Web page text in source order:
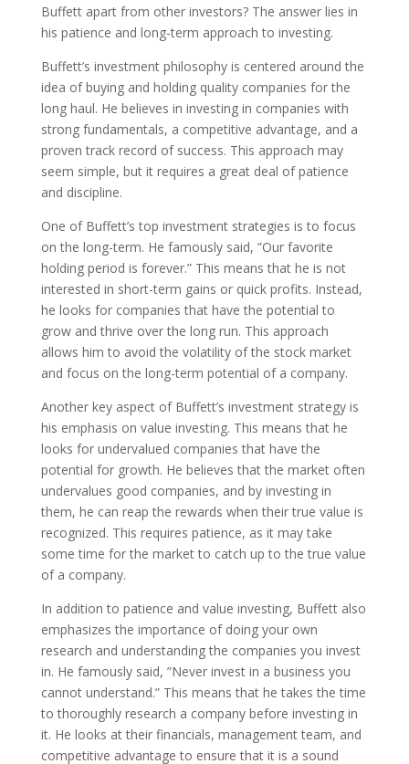
Buffett apart from other investors? The answer lies in
his patience and long-term approach to investing.
Buffett’s investment philosophy is centered around the
idea of buying and holding quality companies for the
long haul. He believes in investing in companies with
strong fundamentals, a competitive advantage, and a
proven track record of success. This approach may
seem simple, but it requires a great deal of patience
and discipline.
One of Buffett’s top investment strategies is to focus
on the long-term. He famously said, ”Our favorite
holding period is forever.” This means that he is not
interested in short-term gains or quick profits. Instead,
he looks for companies that have the potential to
grow and thrive over the long run. This approach
allows him to avoid the volatility of the stock market
and focus on the long-term potential of a company.
Another key aspect of Buffett’s investment strategy is
his emphasis on value investing. This means that he
looks for undervalued companies that have the
potential for growth. He believes that the market often
undervalues good companies, and by investing in
them, he can reap the rewards when their true value is
recognized. This requires patience, as it may take
some time for the market to catch up to the true value
of a company.
In addition to patience and value investing, Buffett also
emphasizes the importance of doing your own
research and understanding the companies you invest
in. He famously said, ”Never invest in a business you
cannot understand.” This means that he takes the time
to thoroughly research a company before investing in
it. He looks at their financials, management team, and
competitive advantage to ensure that it is a sound